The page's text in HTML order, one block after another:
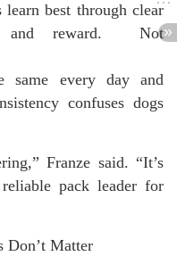
learn best through clear
and reward. Not
same every day and
confuses dogs
Franze said. “It’s
pack leader for
Don’t Matter